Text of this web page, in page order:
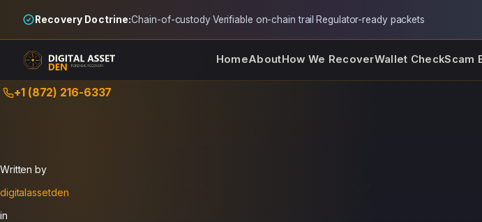
Recovery Doctrine:Chain-of-custody·Verifiable on-chain trail·Regulator-ready packets
HomeAboutHow We RecoverWallet CheckScam
Skip+1 (872) 216-6337
Written by
digitalassetden
in